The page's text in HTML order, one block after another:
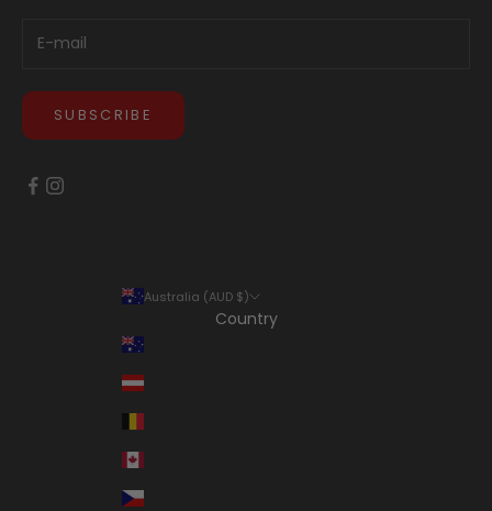
SUBSCRIBE
Australia (AUD $)
Country
Australia (AUD $)
Austria (EUR €)
Belgium (EUR €)
Canada (CAD $)
Czechia (CZK Kč)